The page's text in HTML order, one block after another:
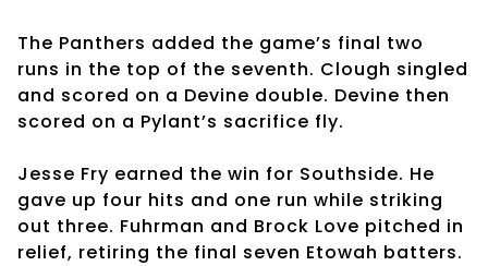
The Panthers added the game’s final two
runs in the top of the seventh. Clough singled
and scored on a Devine double. Devine then
scored on a Pylant’s sacrifice fly.
Jesse Fry earned the win for Southside. He
gave up four hits and one run while striking
out three. Fuhrman and Brock Love pitched in
relief, retiring the final seven Etowah batters.